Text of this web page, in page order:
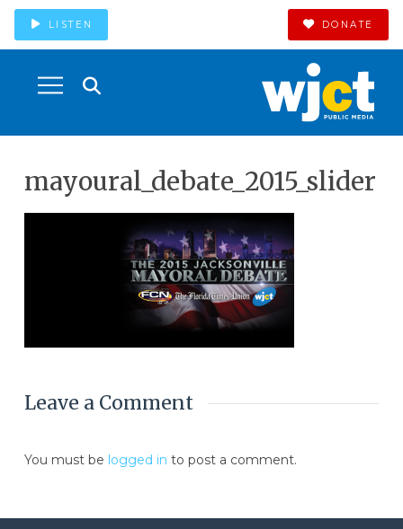
LISTEN DONATE
mayoural_debate_2015_slider
Leave a Comment
You must be logged in to post a comment.